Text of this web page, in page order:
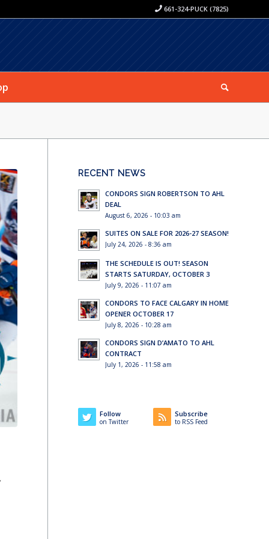
661-324-PUCK (7825)
RECENT NEWS
CONDORS SIGN ROBERTSON TO AHL
DEAL
August 6, 2026 - 10:03 am
SUITES ON SALE FOR 2026-27 SEASON!
July 24, 2026 - 8:36 am
THE SCHEDULE IS OUT! SEASON
STARTS SATURDAY, OCTOBER 3
July 9, 2026 - 11:07 am
CONDORS TO FACE CALGARY IN HOME
OPENER OCTOBER 17
July 8, 2026 - 10:28 am
CONDORS SIGN D’AMATO TO AHL
CONTRACT
July 1, 2026 - 11:58 am
Follow
on Twitter
Subscribe
to RSS Feed